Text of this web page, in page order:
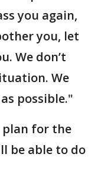
you again,
you, let
We don’t
We
possible."
for the
be able to do